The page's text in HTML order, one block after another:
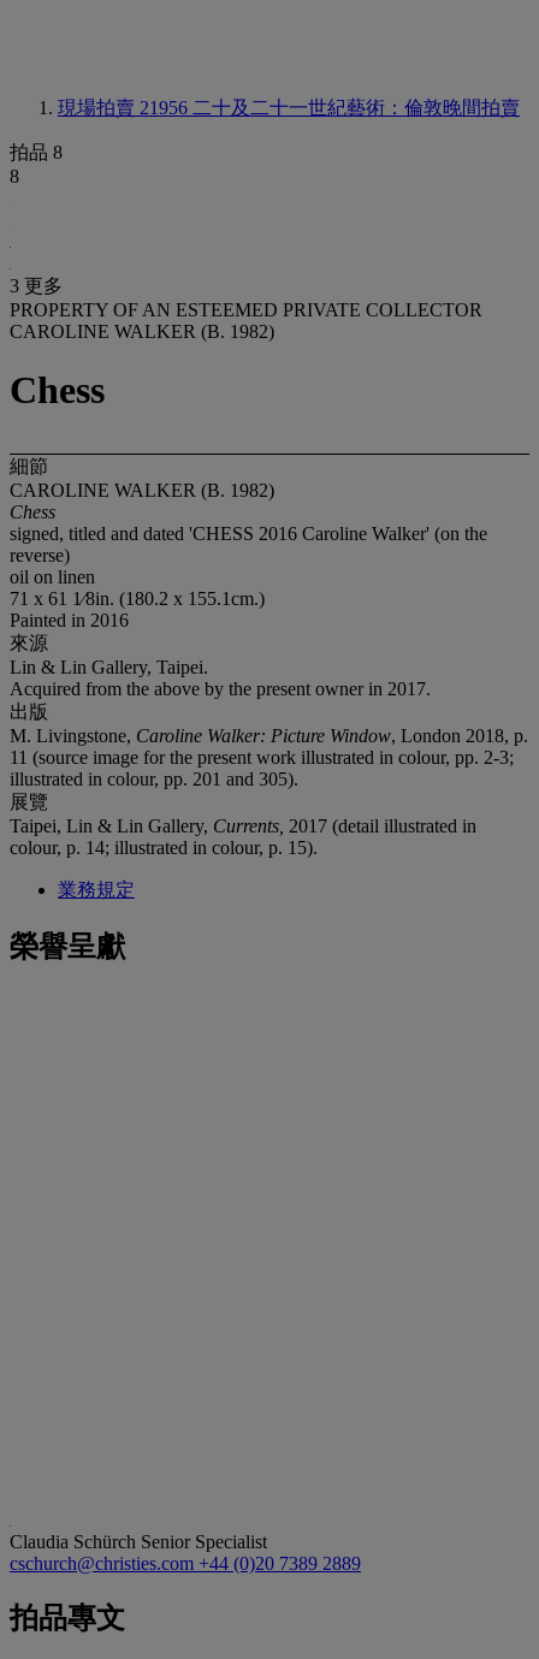
現場拍賣 21956 二十及二十一世紀藝術：倫敦晚間拍賣
拍品 8
8
3 更多
PROPERTY OF AN ESTEEMED PRIVATE COLLECTOR
CAROLINE WALKER (B. 1982)
Chess
細節
CAROLINE WALKER (B. 1982)
Chess
signed, titled and dated 'CHESS 2016 Caroline Walker' (on the
reverse)
oil on linen
71 x 61 1⁄8in. (180.2 x 155.1cm.)
Painted in 2016
來源
Lin & Lin Gallery, Taipei.
Acquired from the above by the present owner in 2017.
出版
M. Livingstone, Caroline Walker: Picture Window, London 2018, p.
11 (source image for the present work illustrated in colour, pp. 2-3;
illustrated in colour, pp. 201 and 305).
展覽
Taipei, Lin & Lin Gallery, Currents, 2017 (detail illustrated in
colour, p. 14; illustrated in colour, p. 15).
業務規定
榮譽呈獻
Claudia Schürch Senior Specialist
cschurch@christies.com +44 (0)20 7389 2889
拍品專文